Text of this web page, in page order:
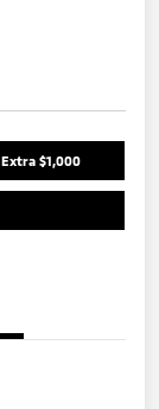
$1,000